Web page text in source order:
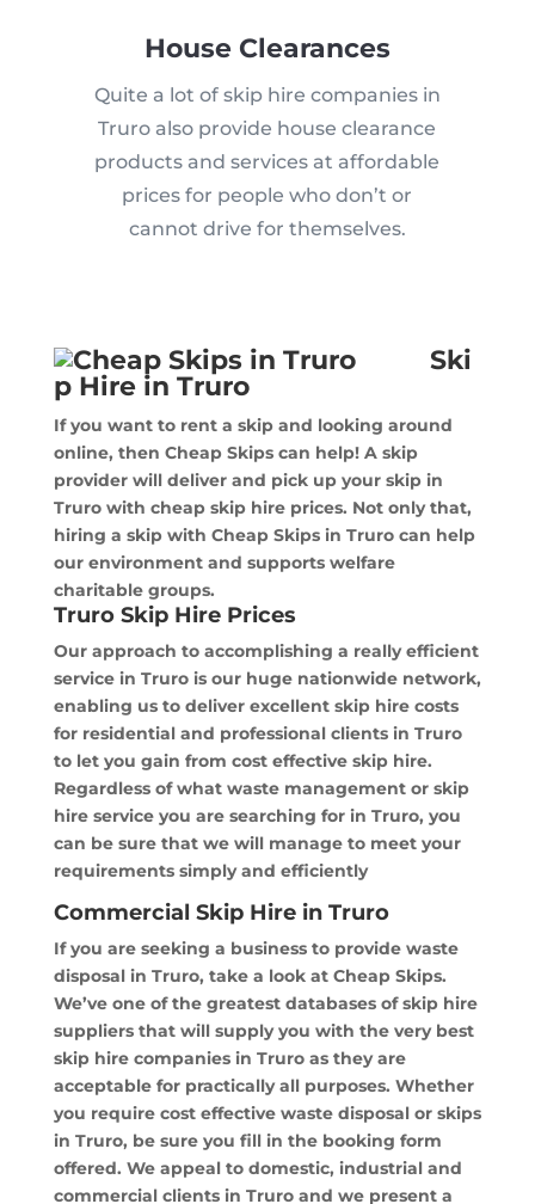
House Clearances
Quite a lot of skip hire companies in
Truro also provide house clearance
products and services at affordable
prices for people who don’t or
cannot drive for themselves.
Ski
p Hire in Truro
If you want to rent a skip and looking around
online, then Cheap Skips can help! A skip
provider will deliver and pick up your skip in
Truro with cheap skip hire prices. Not only that,
hiring a skip with Cheap Skips in Truro can help
our environment and supports welfare
charitable groups.
Truro Skip Hire Prices
Our approach to accomplishing a really efficient
service in Truro is our huge nationwide network,
enabling us to deliver excellent skip hire costs
for residential and professional clients in Truro
to let you gain from cost effective skip hire.
Regardless of what waste management or skip
hire service you are searching for in Truro, you
can be sure that we will manage to meet your
requirements simply and efficiently
Commercial Skip Hire in Truro
If you are seeking a business to provide waste
disposal in Truro, take a look at Cheap Skips.
We’ve one of the greatest databases of skip hire
suppliers that will supply you with the very best
skip hire companies in Truro as they are
acceptable for practically all purposes. Whether
you require cost effective waste disposal or skips
in Truro, be sure you fill in the booking form
offered. We appeal to domestic, industrial and
commercial clients in Truro and we present a